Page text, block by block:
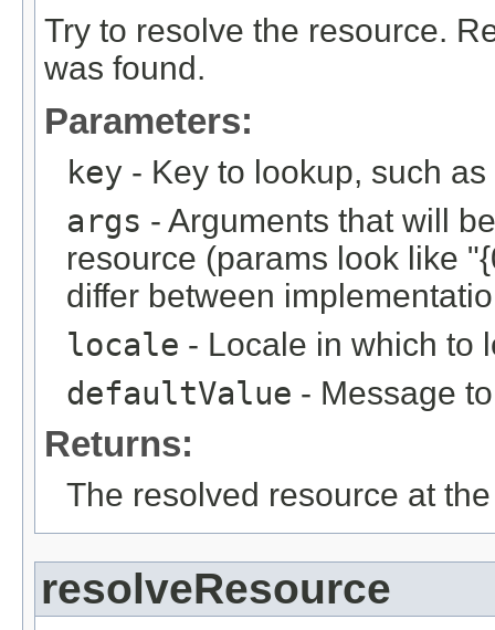
Try to resolve the resource.
was found.
Parameters:
key - Key to lookup, such
args - Arguments that will
resource (params look like
differ between
locale - Locale in which to
defaultValue - Message
Returns:
The resolved resource at
resolveResource